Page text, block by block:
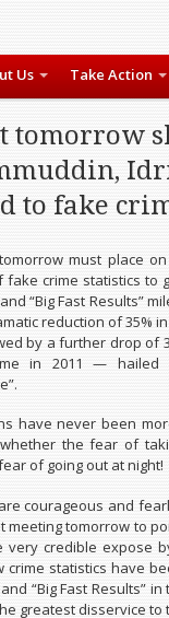
Us Take Action
tomorrow
to fake
must place
fake crime statistics to
“Big Fast Results”
reduction of 35%
by a further drop of
in 2011 — hailed
have never been
the fear of
of going out at night!
courageous and
meeting tomorrow to
very credible expose
crime statistics have
“Big Fast Results”
greatest disservice